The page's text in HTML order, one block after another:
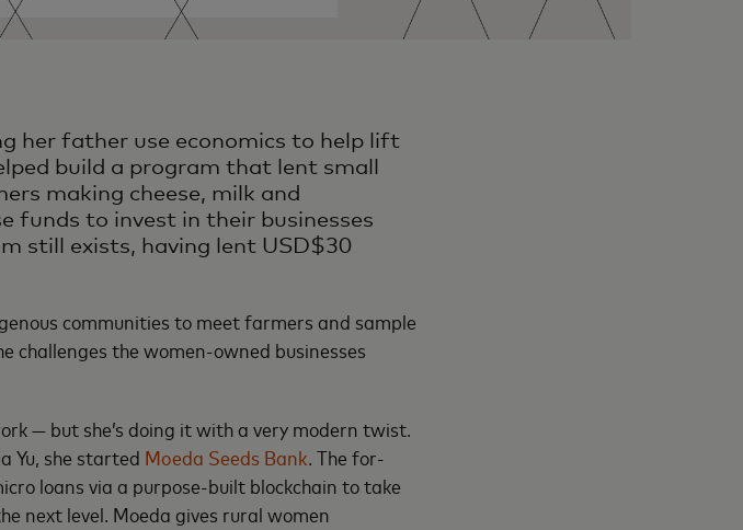
her father use economics to help lift
build a program that lent small
making cheese, milk and
funds to invest in their businesses
still exists, having lent USD$30
communities to meet farmers and sample
challenges the women-owned businesses
— but she’s doing it with a very modern twist.
Yu, she started Moeda Seeds Bank . The for-
loans via a purpose-built blockchain to take
next level. Moeda gives rural women